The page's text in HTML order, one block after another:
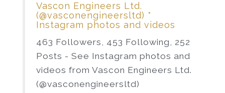
Vascon Engineers Ltd.
(@vasconengineersltd) *
Instagram photos and videos
463 Followers, 453 Following, 252
Posts - See Instagram photos and
videos from Vascon Engineers Ltd.
(@vasconengineersltd)